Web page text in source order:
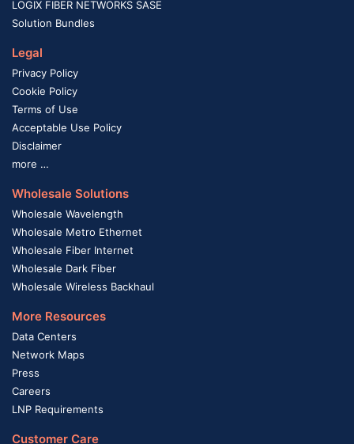
LOGIX FIBER NETWORKS SASE
Solution Bundles
Legal
Privacy Policy
Cookie Policy
Terms of Use
Acceptable Use Policy
Disclaimer
more …
Wholesale Solutions
Wholesale Wavelength
Wholesale Metro Ethernet
Wholesale Fiber Internet
Wholesale Dark Fiber
Wholesale Wireless Backhaul
More Resources
Data Centers
Network Maps
Press
Careers
LNP Requirements
Customer Care